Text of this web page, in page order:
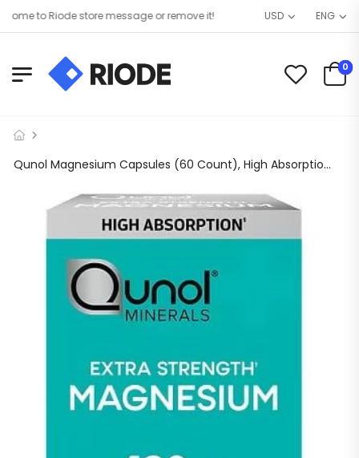
to Riode store message or remove it! USD ENG
0
Qunol Magnesium Capsules (60 Count), High Absorption, 420mg, Extra Strength, Bone, Nerve, and Muscle Health Supplement